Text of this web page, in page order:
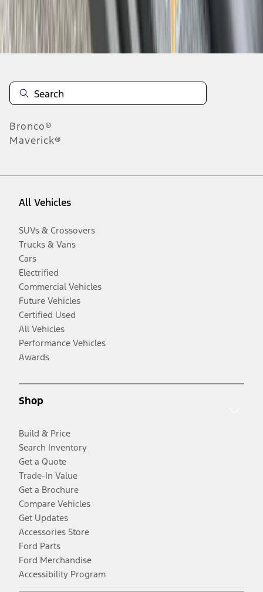
Disclosures
Bronco®
Maverick®
All Vehicles
SUVs & Crossovers
Trucks & Vans
Cars
Electrified
Commercial Vehicles
Future Vehicles
Certified Used
All Vehicles
Performance Vehicles
Awards
Shop
Build & Price
Search Inventory
Get a Quote
Trade-In Value
Get a Brochure
Compare Vehicles
Get Updates
Accessories Store
Ford Parts
Ford Merchandise
Accessibility Program